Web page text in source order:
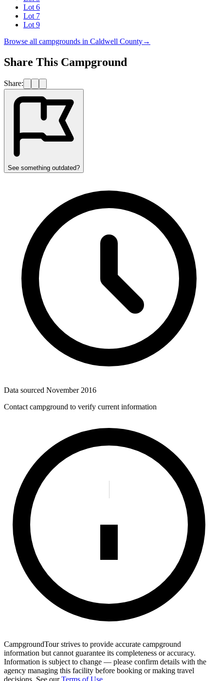
Lot 6
Lot 7
Lot 9
Browse all campgrounds in Caldwell County→
Share This Campground
Share:
See something outdated?
Data sourced November 2016
Contact campground to verify current information
CampgroundTour strives to provide accurate campground
information but cannot guarantee its completeness or accuracy.
Information is subject to change — please confirm details with the
agency managing this facility before booking or making travel
decisions. See our Terms of Use